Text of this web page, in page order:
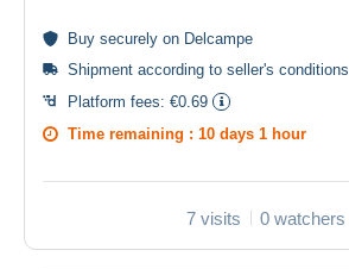
Buy securely on Delcampe
Shipment according to seller's conditions
Platform fees: €0.69
Time remaining : 10 days 1 hour
7 visits 0 watchers